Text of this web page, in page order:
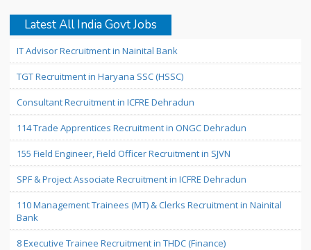
Latest All India Govt Jobs
IT Advisor Recruitment in Nainital Bank
TGT Recruitment in Haryana SSC (HSSC)
Consultant Recruitment in ICFRE Dehradun
114 Trade Apprentices Recruitment in ONGC Dehradun
155 Field Engineer, Field Officer Recruitment in SJVN
SPF & Project Associate Recruitment in ICFRE Dehradun
110 Management Trainees (MT) & Clerks Recruitment in Nainital
Bank
8 Executive Trainee Recruitment in THDC (Finance)